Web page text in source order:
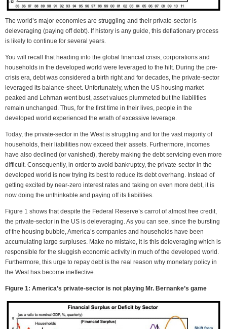
The world’s major economies are struggling and their private-sector is
deleveraging (paying off debt). If history is any guide, this deflationary process
is likely to continue for several years.
You will recall that heading into the global financial crisis, corporations and
households in the developed world were leveraged to the hilt. During the pre-
crisis era, debt was considered a birth right and for decades, the private-sector
leveraged its balance-sheet. Unfortunately, when the US housing market
peaked and Lehman went bust, asset values plummeted but the liabilities
remain unchanged. Thus, for the first time in their lives, people in the
developed world experienced the wrath of excessive leverage.
Today, the private-sector in the West is struggling and for the vast majority of
households, their liabilities now exceed their assets. Furthermore, incomes
have also declined (or vanished), thereby making the debt servicing even more
difficult. Consequently, in order to avoid bankruptcy, the private-sector in the
developed world is now trying its best to reduce its debt overhang. Instead of
getting excited by near-zero interest rates and taking on even more debt, it is
now doing the unthinkable and paying off its liabilities.
Figure 1 shows that despite the Federal Reserve’s carrot of almost free credit,
the private-sector in the US is deleveraging. As you can see, since the bursting
of the housing bubble, America’s companies and households have been
accumulating large surpluses. Make no mistake, it is this deleveraging which is
responsible for the sluggish economic activity in much of the developed world.
Furthermore, this urge to repay debt is the real reason why monetary policy in
the West has become ineffective.
Figure 1: America’s private-sector is not playing Mr. Bernanke’s game